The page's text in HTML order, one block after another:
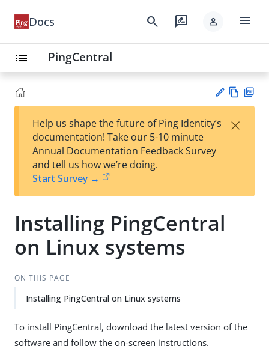
Docs search rate_review person menu
list PingCentral
est
t
w
Help us shape the future of Ping Identity’s
documentation! Take our 5-10 minute
Annual Documentation Feedback Survey
and tell us how we’re doing.
Start Survey →
×
Installing PingCentral
on Linux systems
ON THIS PAGE
Installing PingCentral on Linux systems
To install PingCentral, download the latest version of the
software and follow the on-screen instructions.